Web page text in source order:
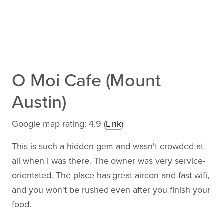
O Moi Cafe (Mount
Austin)
Google map rating: 4.9 (Link)
This is such a hidden gem and wasn't crowded at
all when I was there. The owner was very service-
orientated. The place has great aircon and fast wifi,
and you won't be rushed even after you finish your
food.